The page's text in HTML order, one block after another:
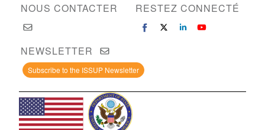
NOUS CONTACTER RESTEZ CONNECTÉ
NEWSLETTER
Subscribe to the ISSUP Newsletter